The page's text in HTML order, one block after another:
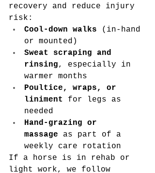
recovery and reduce injury
risk:
Cool-down walks (in-hand
or mounted)
Sweat scraping and
rinsing, especially in
warmer months
Poultice, wraps, or
liniment
for legs as
needed
Hand-grazing or
massage as part of a
weekly care rotation
If a horse is in rehab or
light work, we follow